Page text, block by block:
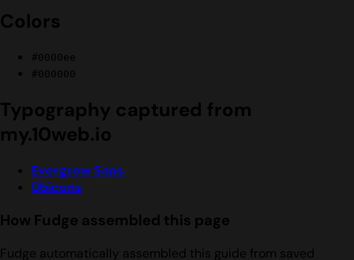
Colors
#0000ee
#000000
Typography captured from
my.10web.io
Evergrow Sans
Dbicons
How Fudge assembled this page
Fudge automatically assembled this guide from saved